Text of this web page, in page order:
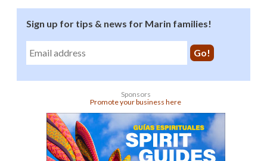
Sign up for tips & news for Marin families!
Sponsors
Promote your business here